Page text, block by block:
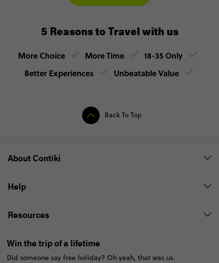
5 Reasons to Travel with us
More Choice More Time
18-35 Only
Better Experiences
Unbeatable Value
Back To Top
About Contiki
Help
Resources
Win the trip of a lifetime
Did someone say free holiday? Oh yeah, that was us.